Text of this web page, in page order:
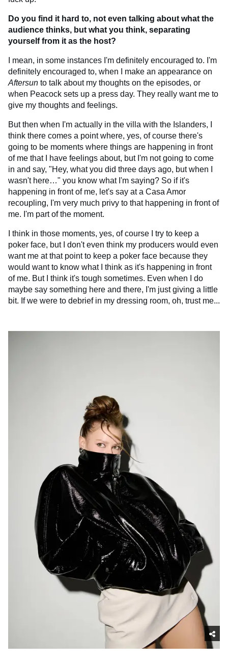
Do you find it hard to, not even talking about what the
audience thinks, but what you think, separating
yourself from it as the host?
I mean, in some instances I'm definitely encouraged to. I'm
definitely encouraged to, when I make an appearance on
Aftersun to talk about my thoughts on the episodes, or
when Peacock sets up a press day. They really want me to
give my thoughts and feelings.
But then when I'm actually in the villa with the Islanders, I
think there comes a point where, yes, of course there's
going to be moments where things are happening in front
of me that I have feelings about, but I'm not going to come
in and say, "Hey, what you did three days ago, but when I
wasn't here…" you know what I'm saying? So if it's
happening in front of me, let's say at a Casa Amor
recoupling, I'm very much privy to that happening in front of
me. I'm part of the moment.
I think in those moments, yes, of course I try to keep a
poker face, but I don't even think my producers would even
want me at that point to keep a poker face because they
would want to know what I think as it's happening in front
of me. But I think it's tough sometimes. Even when I do
maybe say something here and there, I'm just giving a little
bit. If we were to debrief in my dressing room, oh, trust me...